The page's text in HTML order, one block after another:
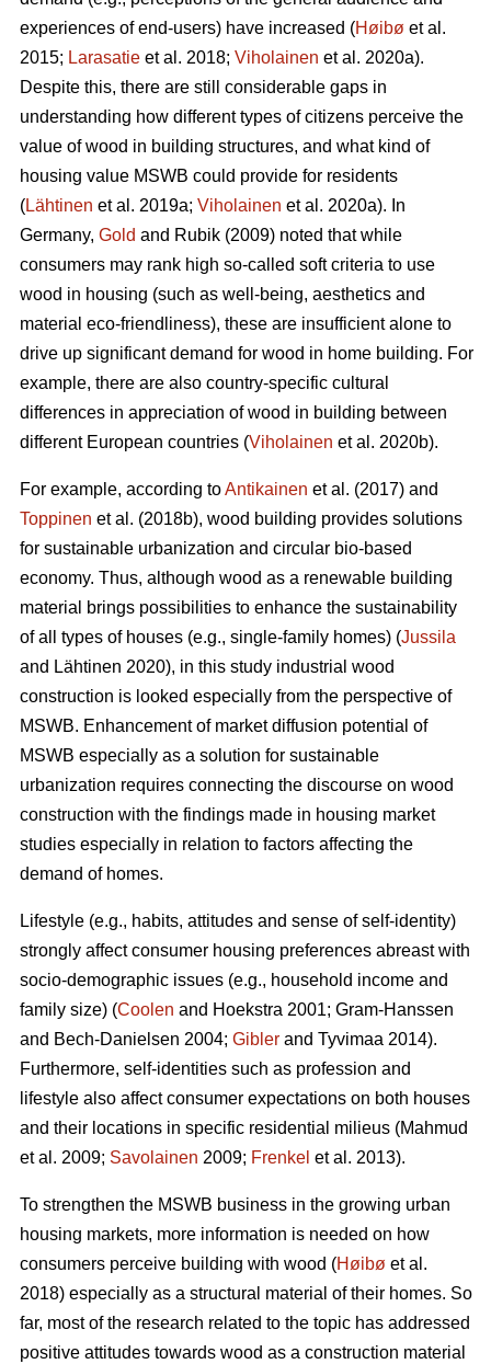
experiences of end-users) have increased (Høibø et al.
2015; Larasatie et al. 2018; Viholainen et al. 2020a).
Despite this, there are still considerable gaps in
understanding how different types of citizens perceive the
value of wood in building structures, and what kind of
housing value MSWB could provide for residents
(Lähtinen et al. 2019a; Viholainen et al. 2020a). In
Germany, Gold and Rubik (2009) noted that while
consumers may rank high so‐called soft criteria to use
wood in housing (such as well‐being, aesthetics and
material eco‐friendliness), these are insufficient alone to
drive up significant demand for wood in home building. For
example, there are also country-specific cultural
differences in appreciation of wood in building between
different European countries (Viholainen et al. 2020b).
For example, according toAntikainen et al. (2017) and
Toppinen et al. (2018b), wood building provides solutions
for sustainable urbanization and circular bio-based
economy. Thus, although wood as a renewable building
material brings possibilities to enhance the sustainability
of all types of houses (e.g., single-family homes) (Jussila
and Lähtinen 2020), in this study industrial wood
construction is looked especially from the perspective of
MSWB. Enhancement of market diffusion potential of
MSWB especially as a solution for sustainable
urbanization requires connecting the discourse on wood
construction with the findings made in housing market
studies especially in relation to factors affecting the
demand of homes.
Lifestyle (e.g., habits, attitudes and sense of self-identity)
strongly affect consumer housing preferences abreast with
socio-demographic issues (e.g., household income and
family size) (Coolen and Hoekstra 2001; Gram-Hanssen
and Bech-Danielsen 2004; Gibler and Tyvimaa 2014).
Furthermore, self-identities such as profession and
lifestyle also affect consumer expectations on both houses
and their locations in specific residential milieus (Mahmud
et al. 2009; Savolainen 2009; Frenkel et al. 2013).
To strengthen the MSWB business in the growing urban
housing markets, more information is needed on how
consumers perceive building with wood (Høibø et al.
2018) especially as a structural material of their homes. So
far, most of the research related to the topic has addressed
positive attitudes towards wood as a construction material